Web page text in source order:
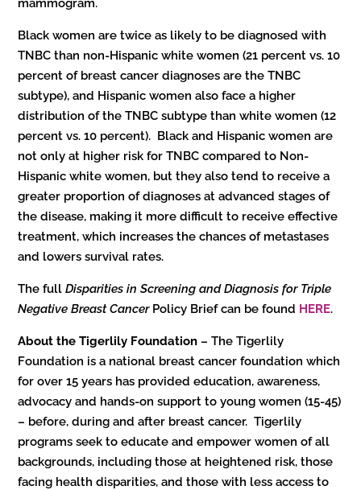
Black women are twice as likely to be diagnosed with
TNBC than non-Hispanic white women (21 percent vs. 10
percent of breast cancer diagnoses are the TNBC
subtype), and Hispanic women also face a higher
distribution of the TNBC subtype than white women (12
percent vs. 10 percent). Black and Hispanic women are
not only at higher risk for TNBC compared to Non-
Hispanic white women, but they also tend to receive a
greater proportion of diagnoses at advanced stages of
the disease, making it more difficult to receive effective
treatment, which increases the chances of metastases
and lowers survival rates.
The fullDisparities in Screening and Diagnosis for Triple
Negative Breast CancerPolicy Brief can be found HERE.
About the Tigerlily Foundation – The Tigerlily
Foundation is a national breast cancer foundation which
for over 15 years has provided education, awareness,
advocacy and hands-on support to young women (15-45)
– before, during and after breast cancer. Tigerlily
programs seek to educate and empower women of all
backgrounds, including those at heightened risk, those
facing health disparities, and those with less access to